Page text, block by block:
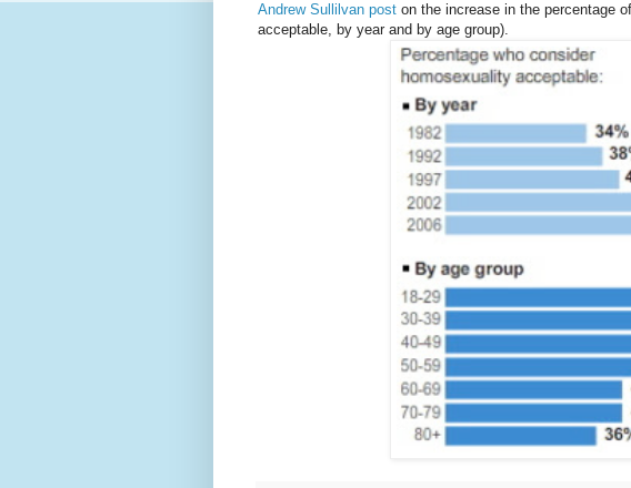
Andrew Sullilvan post on the increase in the percentage
acceptable, by year and by age group).